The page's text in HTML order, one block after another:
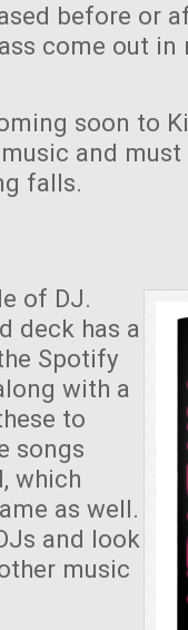
before or
come out in
soon to
and must
falls.
of DJ.
deck has a
Spotify
with a
to
songs
which
as well.
and look
music